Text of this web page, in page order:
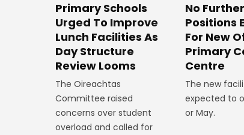
Primary Schools
Urged To Improve
Lunch Facilities As
Day Structure
Review Looms
The Oireachtas
Committee raised
concerns over student
overload and called for
No
Positions
For New
Primary
Centre
The new
expected to
or May.